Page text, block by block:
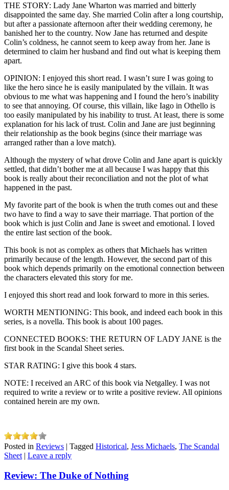
THE STORY: Lady Jane Wharton was married and bitterly
disappointed the same day. She married Colin after a long courtship,
but after a passionate afternoon after their wedding ceremony, he
banished her to the country. Now Jane has returned and despite
Colin’s coldness, he cannot seem to keep away from her. Jane is
determined to claim her husband and find out what is keeping them
apart.
OPINION: I enjoyed this short read. I wasn’t sure I was going to
like the hero since he is easily manipulated by the villain. It was
obvious to me what was happening and I found the hero’s inability
to see that annoying. Of course, this villain, like Iago in Othello is
too easily manipulated by his inability to trust. At least, there is some
explanation for his lack of trust. Colin and Jane are just beginning
their relationship as the book begins (since their marriage was
arranged rather than a love match).
Although the mystery of what drove Colin and Jane apart is quickly
settled, that didn’t bother me at all because I was happy that this
book is really about their reconciliation and not the plot of what
happened in the past.
My favorite part of the book is when the truth comes out and these
two have to find a way to save their marriage. That portion of the
book which is just Colin and Jane is sweet and emotional. I loved
the entire last section of the book.
This book is not as complex as others that Michaels has written
primarily because of the length. However, the second part of this
book which depends primarily on the emotional connection between
the characters elevated this story for me.
I enjoyed this short read and look forward to more in this series.
WORTH MENTIONING: This book, and indeed each book in this
series, is a novella. This book is about 100 pages.
CONNECTED BOOKS: THE RETURN OF LADY JANE is the
first book in the Scandal Sheet series.
STAR RATING: I give this book 4 stars.
NOTE: I received an ARC of this book via Netgalley. I was not
required to write a review or to write a positive review. All opinions
contained herein are my own.
Posted in Reviews | Tagged Historical, Jess Michaels, The Scandal
Sheet | Leave a reply
Review: The Duke of Nothing